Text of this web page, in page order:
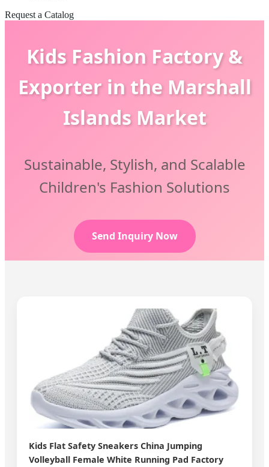
Request a Catalog
Kids Fashion Factory &
Exporter in the Marshall
Islands Market
Sustainable, Stylish, and Scalable
Children's Fashion Solutions
Send Inquiry Now
Kids Flat Safety Sneakers China Jumping
Volleyball Female White Running Pad Factory